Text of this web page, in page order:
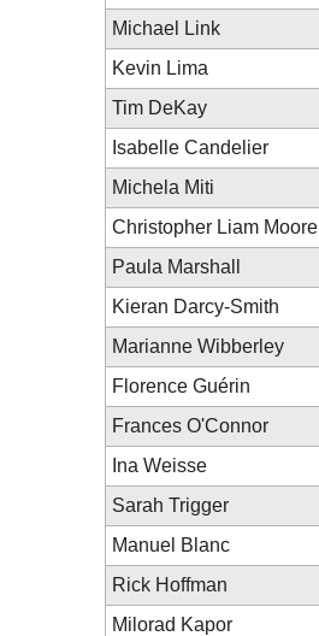
Michael Link
Kevin Lima
Tim DeKay
Isabelle Candelier
Michela Miti
Christopher Liam Moore
Paula Marshall
Kieran Darcy-Smith
Marianne Wibberley
Florence Guérin
Frances O'Connor
Ina Weisse
Sarah Trigger
Manuel Blanc
Rick Hoffman
Milorad Kapor